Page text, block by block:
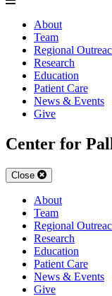
About
Team
Regional
Research
Education
Patient Care
News & Events
Give
Center for
Close
About
Team
Regional
Research
Education
Patient Care
News & Events
Give